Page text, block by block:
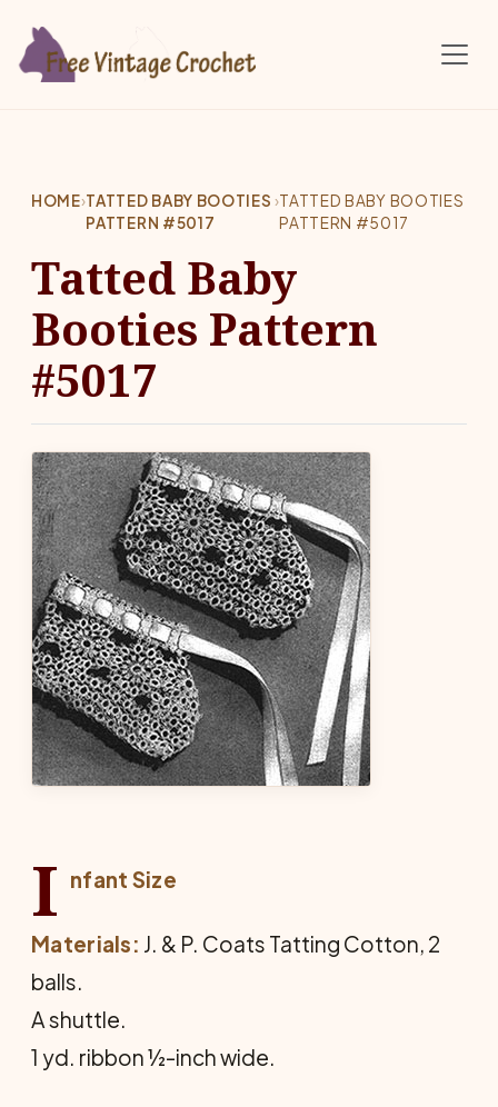
HOME›TATTED BABY BOOTIES
PATTERN #5017
›TATTED BABY BOOTIES
PATTERN #5017
Tatted Baby
Booties Pattern
#5017
I nfant Size
Materials: J. & P. Coats Tatting Cotton, 2
balls.
A shuttle.
1 yd. ribbon ½-inch wide.